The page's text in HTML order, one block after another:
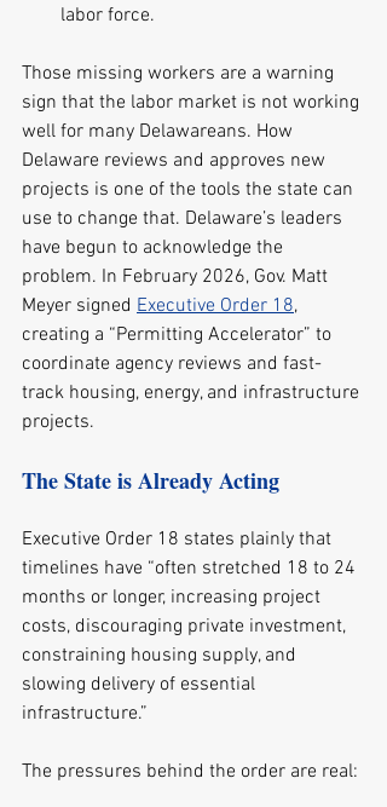
labor force.
Those missing workers are a warning
sign that the labor market is not working
well for many Delawareans. How
Delaware reviews and approves new
projects is one of the tools the state can
use to change that. Delaware’s leaders
have begun to acknowledge the
problem. In February 2026, Gov. Matt
Meyer signed Executive Order 18,
creating a “Permitting Accelerator” to
coordinate agency reviews and fast-
track housing, energy, and infrastructure
projects.
The State is Already Acting
Executive Order 18 states plainly that
timelines have “often stretched 18 to 24
months or longer, increasing project
costs, discouraging private investment,
constraining housing supply, and
slowing delivery of essential
infrastructure.”
The pressures behind the order are real: